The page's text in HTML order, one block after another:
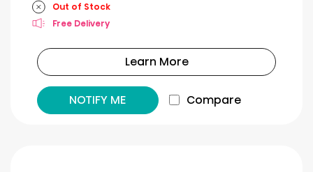
Out of Stock
Free Delivery
Learn More
NOTIFY ME Compare